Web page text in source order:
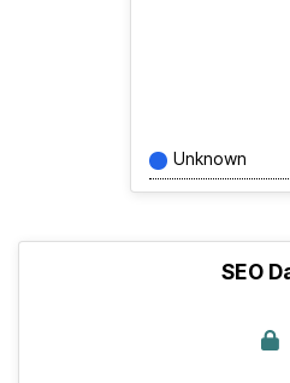
Unknown
SEO